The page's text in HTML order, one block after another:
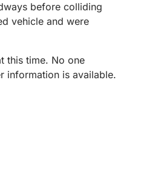
before colliding
vehicle and were
this time. No one
information is available.